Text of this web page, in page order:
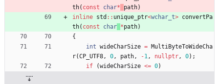
th( const char* path)
inline std : : unique_ptr<wchar_t> convertPa
th( const char *path)
{
int wideCharSize = MultiByteToWideCha
r(CP_UTF8, 0, path, -1, nullptr, 0) ;
if
(wideCharSize <= 0)